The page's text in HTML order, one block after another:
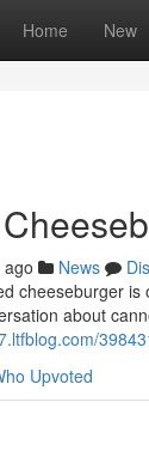
Home New
News
cheeseburger
about
Upvoted